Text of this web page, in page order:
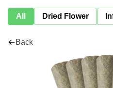
All Dried Flower
Back